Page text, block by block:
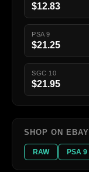
$12.83
PSA 9
$21.25
SGC 10
$21.95
SHOP ON EBAY
RAW PSA 9